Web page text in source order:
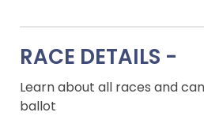
RACE DETAILS -
Learn about all races and
ballot